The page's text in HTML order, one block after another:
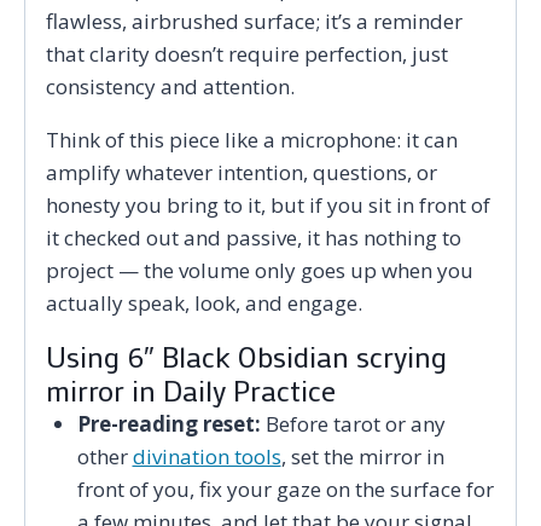
flawless, airbrushed surface; it’s a reminder
that clarity doesn’t require perfection, just
consistency and attention.
Think of this piece like a microphone: it can
amplify whatever intention, questions, or
honesty you bring to it, but if you sit in front of
it checked out and passive, it has nothing to
project — the volume only goes up when you
actually speak, look, and engage.
Using 6″ Black Obsidian scrying
mirror in Daily Practice
Pre-reading reset: Before tarot or any
otherdivination tools, set the mirror in
front of you, fix your gaze on the surface for